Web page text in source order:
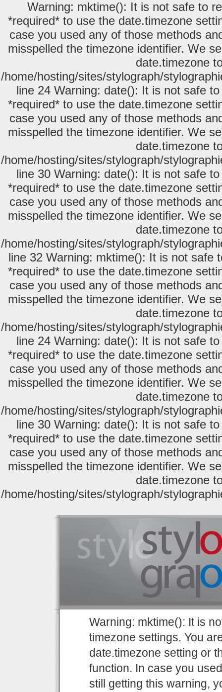
Warning: mktime(): It is not safe to
*required* to use the date.timezone
case you used any of those methods
misspelled the timezone identifier. We
date.timezone
/home/hosting/sites/stylograph/
line 24 Warning: date(): It is not safe
*required* to use the date.timezone
case you used any of those methods
misspelled the timezone identifier. We
date.timezone
/home/hosting/sites/stylograph/
line 30 Warning: date(): It is not safe
*required* to use the date.timezone
case you used any of those methods
misspelled the timezone identifier. We
date.timezone
/home/hosting/sites/stylograph/
line 32 Warning: mktime(): It is not safe
*required* to use the date.timezone
case you used any of those methods
misspelled the timezone identifier. We
date.timezone
/home/hosting/sites/stylograph/
line 24 Warning: date(): It is not safe
*required* to use the date.timezone
case you used any of those methods
misspelled the timezone identifier. We
date.timezone
/home/hosting/sites/stylograph/
line 30 Warning: date(): It is not safe
*required* to use the date.timezone
case you used any of those methods
misspelled the timezone identifier. We
date.timezone
/home/hosting/sites/stylograph/
Warning: mktime(): It is
timezone settings. You
date.timezone setting or
function. In case you
still getting this warning,